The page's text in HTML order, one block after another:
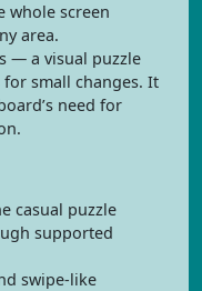
whole screen
area.
— a visual puzzle
small changes. It
need for
casual puzzle
supported
swipe-like